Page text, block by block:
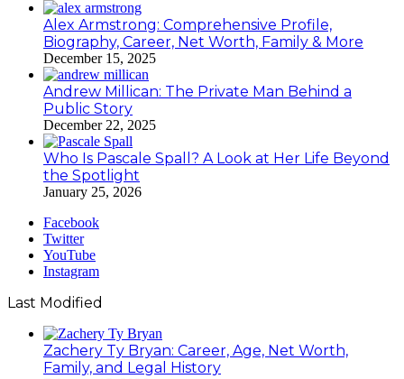
Alex Armstrong: Comprehensive Profile,
Biography, Career, Net Worth, Family & More
December 15, 2025
Andrew Millican: The Private Man Behind a
Public Story
December 22, 2025
Who Is Pascale Spall? A Look at Her Life Beyond
the Spotlight
January 25, 2026
Facebook
Twitter
YouTube
Instagram
Last Modified
Zachery Ty Bryan: Career, Age, Net Worth,
Family, and Legal History